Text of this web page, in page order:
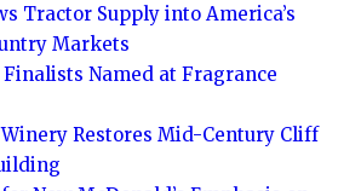
Tractor Supply into America’s
Markets
Named at Fragrance
Restores Mid-Century Cliff